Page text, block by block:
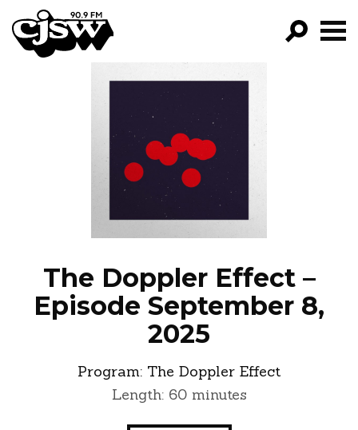
CJSW
FILTER BY:
PROGRAMS
EPISODES
NEWS
The Doppler Effect –
Episode September 8,
2025
Program: The Doppler Effect
Length: 60 minutes